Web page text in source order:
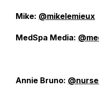
Mike: @mikelemieux
MedSpa Media:
Annie Bruno: